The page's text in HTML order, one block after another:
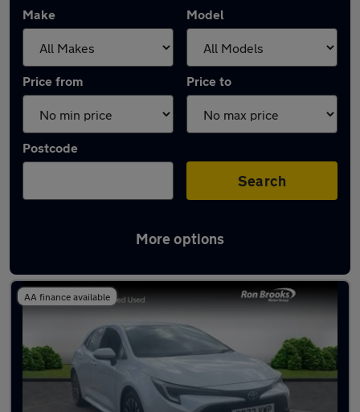
Make Model
Price from Price to
Postcode
Search
More options
Latest used Toyota Corolla in Beeston
AA finance available